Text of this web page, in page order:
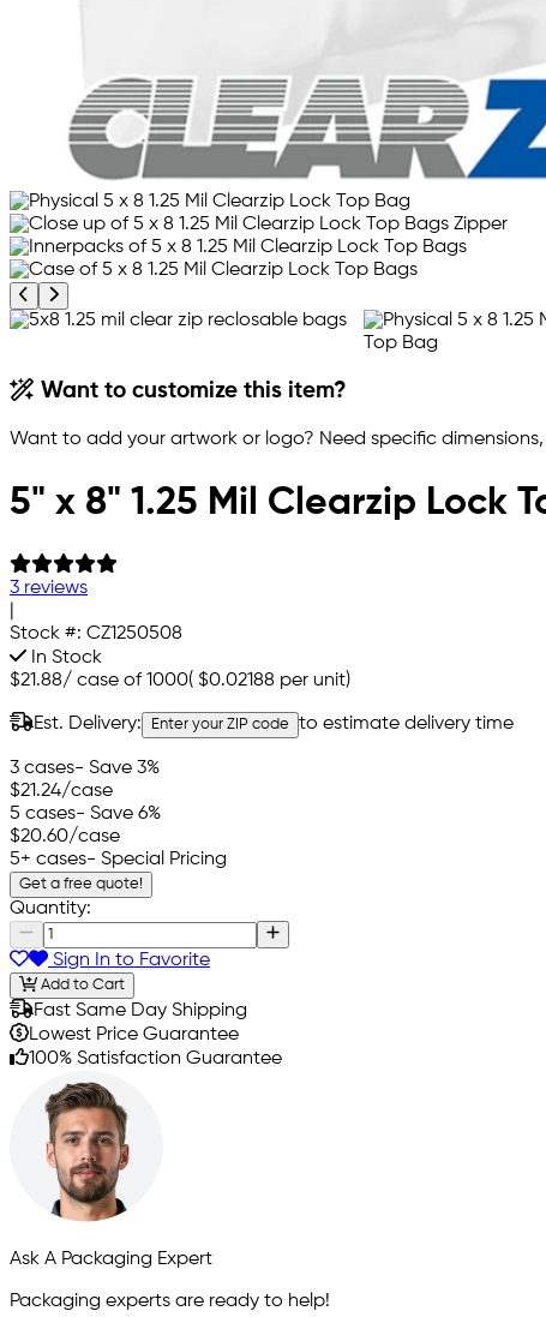
Previous product image
Next product image
Want to customize this item?
Want to add your artwork or logo? Need specific
5" x 8" 1.25 Mil Clearzip Lock
3 reviews
Stock #: CZ1250508
In Stock
$21.88/ case of 1000( $0.02188 per unit)
Est. Delivery: Enter your ZIP code to estimate delivery time
3 cases- Save 3%
$21.24/case
5 cases- Save 6%
$20.60/case
5+ cases- Special Pricing
Get a free quote!
Quantity:
Sign In to Favorite
Add to Cart
Fast Same Day Shipping
Lowest Price Guarantee
100% Satisfaction Guarantee
Ask A Packaging Expert
Packaging experts are ready to help!